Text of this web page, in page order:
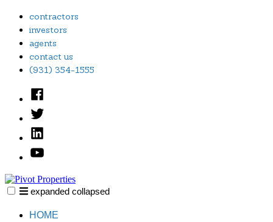
Skip
content
contractors
investors
agents
contact us
(931) 354-1555
Facebook
Twitter
Linked
YouTube
expanded collapsed
HOME